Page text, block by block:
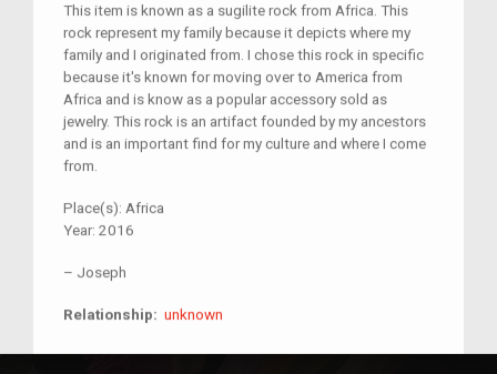
This item is known as a sugilite rock from Africa. This
rock represent my family because it depicts where my
family and I originated from. I chose this rock in specific
because it's known for moving over to America from
Africa and is know as a popular accessory sold as
jewelry. This rock is an artifact founded by my ancestors
and is an important find for my culture and where I come
from.
Place(s): Africa
Year: 2016
– Joseph
Relationship: unknown
unknown